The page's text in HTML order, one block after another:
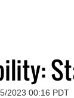
2023 00:16 PDT